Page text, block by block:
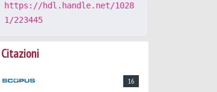
https://hdl.handle.net/1028
1/223445
Citazioni
16